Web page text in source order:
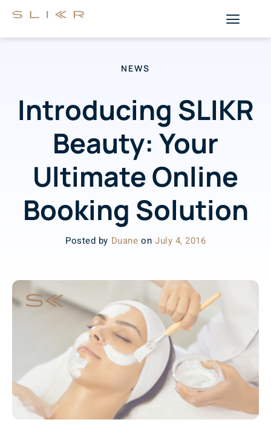
NEWS
Introducing SLIKR
Beauty: Your
Ultimate Online
Booking Solution
Posted by Duane on July 4, 2016